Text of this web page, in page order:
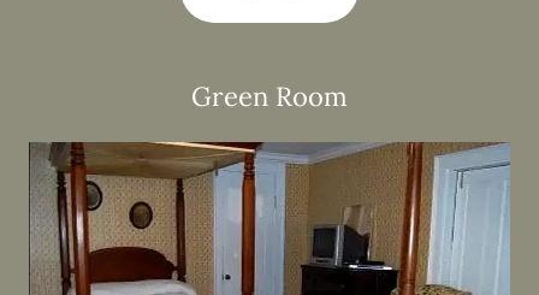
Green Room